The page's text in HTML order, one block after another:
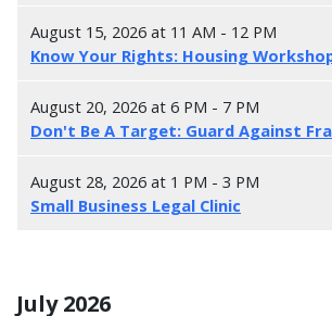
August 15, 2026 at 11 AM - 12 PM
Know Your Rights: Housing
August 20, 2026 at 6 PM - 7 PM
Don't Be A Target: Guard Against
August 28, 2026 at 1 PM - 3 PM
Small Business Legal Clinic
July 2026